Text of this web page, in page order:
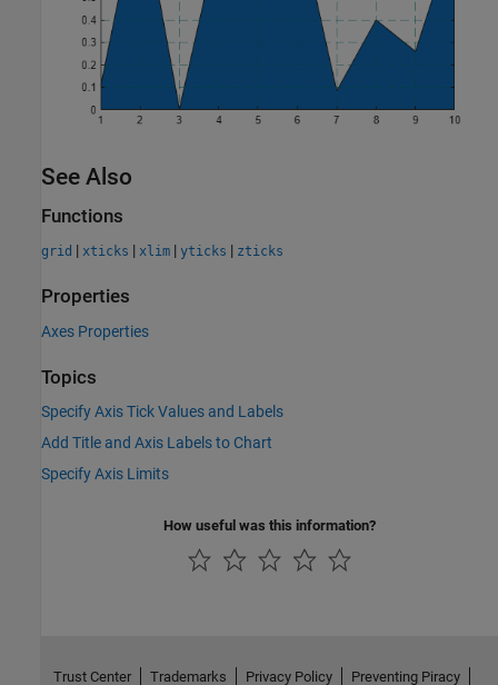
See Also
Functions
grid | xticks | xlim | yticks | zticks
Properties
Axes Properties
Topics
Specify Axis Tick Values and Labels
Add Title and Axis Labels to Chart
Specify Axis Limits
How useful was this information?
Trust Center Trademarks Privacy Policy Preventing Piracy